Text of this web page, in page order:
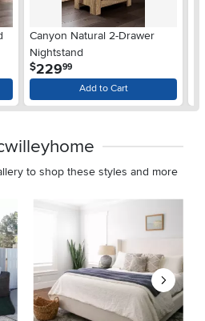
Canyon Natural 2-Drawer
Nightstand
$229.99
Add to Cart
to shop these styles and more
Use the previous and next